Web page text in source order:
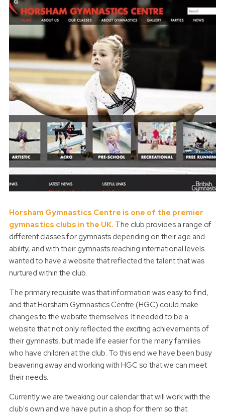
Horsham Gymnastics Centre is one of the premier
gymnastics clubs in the UK. The club provides a range of
different classes for gymnasts depending on their age and
ability, and with their gymnasts reaching international levels
wanted to have a website that reflected the talent that was
nurtured within the club.
The primary requisite was that information was easy to find,
and that Horsham Gymnastics Centre (HGC) could make
changes to the website themselves. It needed to be a
website that not only reflected the exciting achievements of
their gymnasts, but made life easier for the many families
who have children at the club. To this end we have been busy
beavering away and working with HGC so that we can meet
their needs.
Currently we are tweaking our calendar that will work with the
club's own and we have put in a shop for them so that